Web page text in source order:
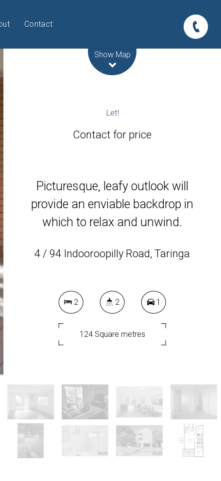
Contact
Show Map
Let!
Contact for price
Picturesque, leafy outlook will
provide an enviable backdrop in
which to relax and unwind.
4 / 94 Indooroopilly Road, Taringa
2 2 1
124 Square metres